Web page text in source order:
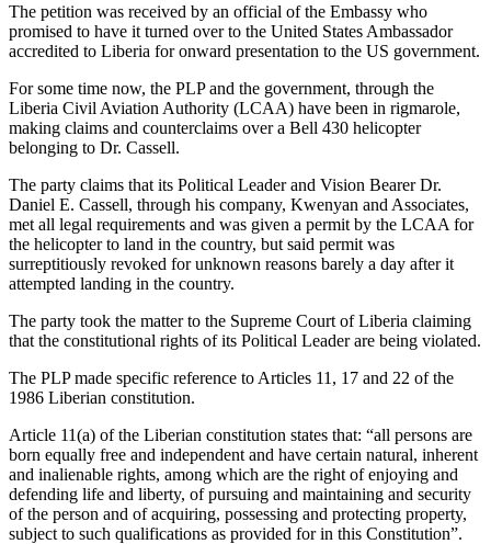
The petition was received by an official of the Embassy who
promised to have it turned over to the United States Ambassador
accredited to Liberia for onward presentation to the US government.
For some time now, the PLP and the government, through the
Liberia Civil Aviation Authority (LCAA) have been in rigmarole,
making claims and counterclaims over a Bell 430 helicopter
belonging to Dr. Cassell.
The party claims that its Political Leader and Vision Bearer Dr.
Daniel E. Cassell, through his company, Kwenyan and Associates,
met all legal requirements and was given a permit by the LCAA for
the helicopter to land in the country, but said permit was
surreptitiously revoked for unknown reasons barely a day after it
attempted landing in the country.
The party took the matter to the Supreme Court of Liberia claiming
that the constitutional rights of its Political Leader are being violated.
The PLP made specific reference to Articles 11, 17 and 22 of the
1986 Liberian constitution.
Article 11(a) of the Liberian constitution states that: “all persons are
born equally free and independent and have certain natural, inherent
and inalienable rights, among which are the right of enjoying and
defending life and liberty, of pursuing and maintaining and security
of the person and of acquiring, possessing and protecting property,
subject to such qualifications as provided for in this Constitution”.